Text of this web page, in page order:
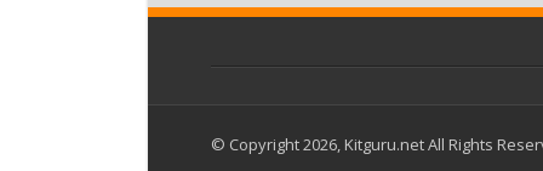
© Copyright 2026, Kitguru.net All Rights